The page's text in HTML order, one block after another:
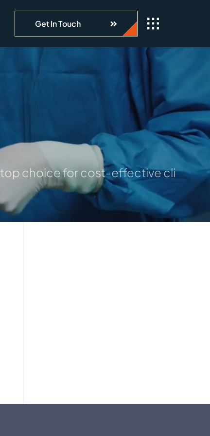
Get In Touch
choice for cost-effective clinical